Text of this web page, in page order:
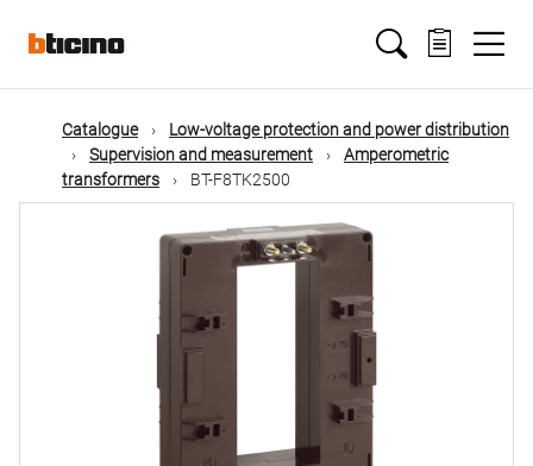
mainMain
navigation
Catalogue
Low-voltage protection and power distribution
Supervision and measurement
Amperometric
transformers
BT-F8TK2500